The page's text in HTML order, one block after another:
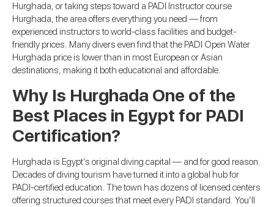
Hurghada, or taking steps toward a PADI Instructor course
Hurghada, the area offers everything you need — from
experienced instructors to world-class facilities and budget-
friendly prices. Many divers even find that the PADI Open Water
Hurghada price is lower than in most European or Asian
destinations, making it both educational and affordable.
Why Is Hurghada One of the
Best Places in Egypt for PADI
Certification?
Hurghada is Egypt’s original diving capital — and for good reason.
Decades of diving tourism have turned it into a global hub for
PADI-certified education. The town has dozens of licensed centers
offering structured courses that meet every PADI standard. You’ll